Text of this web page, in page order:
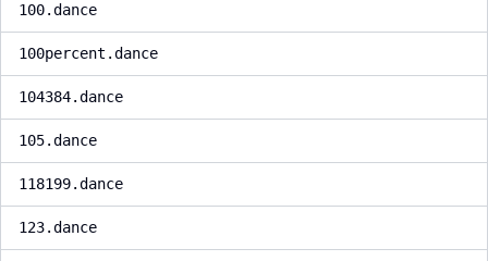
100.dance
100percent.dance
104384.dance
105.dance
118199.dance
123.dance